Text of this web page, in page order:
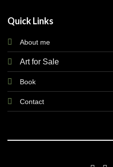
Quick Links
About me
Art for Sale
Book
Contact